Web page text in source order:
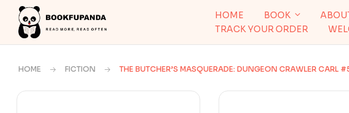
HOME BOOK
TRACK YOUR ORDER
HOME FICTION THE BUTCHER’S MASQUERADE: DUNGEON CRAWLER CARL